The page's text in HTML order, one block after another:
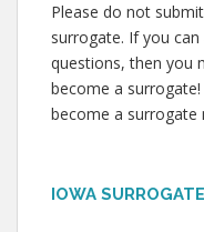
Please do not
surrogate. If you
questions, then you
become a
become a surrogate
IOWA